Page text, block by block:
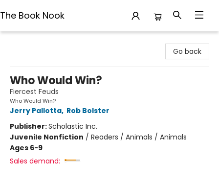
The Book Nook
Go back
Who Would Win?
Fiercest Feuds
Who Would Win?
Jerry Pallotta, Rob Bolster
Publisher:Scholastic Inc.
Juvenile Nonfiction / Readers / Animals / Animals
Ages 6-9
Sales demand: